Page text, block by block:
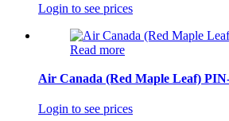
Login to see prices
Read more
Air Canada (Red Maple Leaf)
Login to see prices